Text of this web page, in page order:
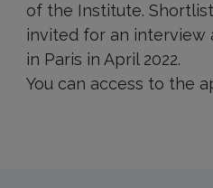
of the Institute.
invited for an interview
in Paris in April 2022.
You can access to the